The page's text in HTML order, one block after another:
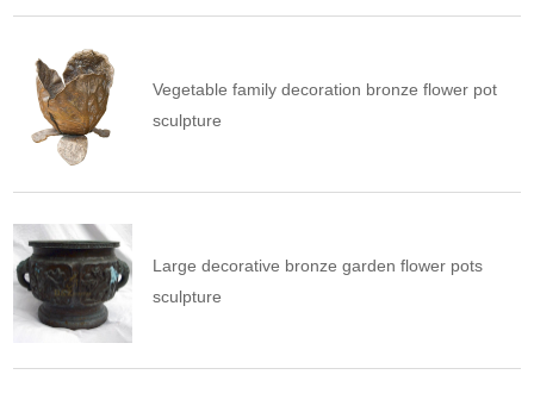
Vegetable family decoration bronze flower pot
sculpture
Large decorative bronze garden flower pots
sculpture